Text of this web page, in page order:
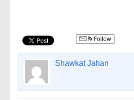
Follow
Shawkat Jahan